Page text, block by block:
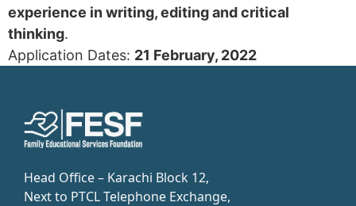
experience in writing, editing and critical
thinking.
Application Dates: 21 February, 2022
Head Office – Karachi Block 12,
Next to PTCL Telephone Exchange,